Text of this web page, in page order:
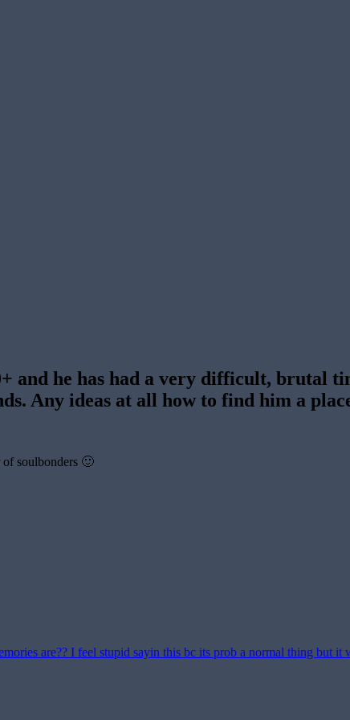
and he has had a very difficult, brutal
Any ideas at all how to find him a
of soulbonders 🙂
are?? I feel stupid sayin this bc its prob a normal thing but